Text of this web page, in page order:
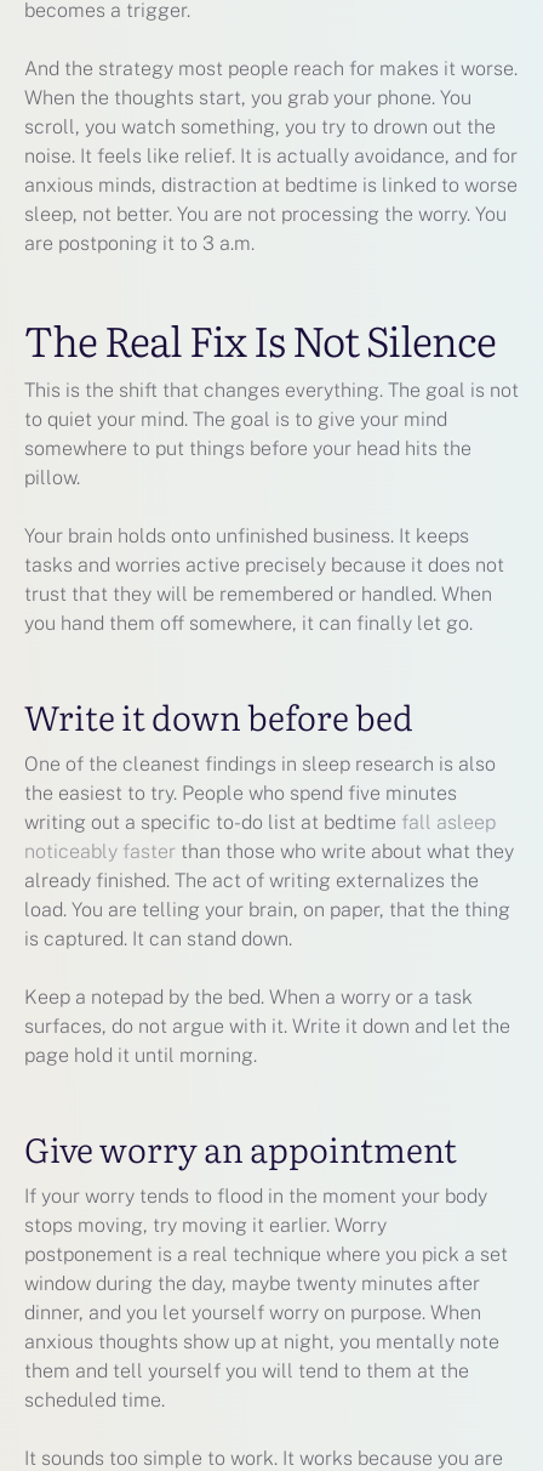
becomes a trigger.
And the strategy most people reach for makes it worse.
When the thoughts start, you grab your phone. You
scroll, you watch something, you try to drown out the
noise. It feels like relief. It is actually avoidance, and for
anxious minds, distraction at bedtime is linked to worse
sleep, not better. You are not processing the worry. You
are postponing it to 3 a.m.
The Real Fix Is Not Silence
This is the shift that changes everything. The goal is not
to quiet your mind. The goal is to give your mind
somewhere to put things before your head hits the
pillow.
Your brain holds onto unfinished business. It keeps
tasks and worries active precisely because it does not
trust that they will be remembered or handled. When
you hand them off somewhere, it can finally let go.
Write it down before bed
One of the cleanest findings in sleep research is also
the easiest to try. People who spend five minutes
writing out a specific to-do list at bedtime fall asleep
noticeably faster than those who write about what they
already finished. The act of writing externalizes the
load. You are telling your brain, on paper, that the thing
is captured. It can stand down.
Keep a notepad by the bed. When a worry or a task
surfaces, do not argue with it. Write it down and let the
page hold it until morning.
Give worry an appointment
If your worry tends to flood in the moment your body
stops moving, try moving it earlier. Worry
postponement is a real technique where you pick a set
window during the day, maybe twenty minutes after
dinner, and you let yourself worry on purpose. When
anxious thoughts show up at night, you mentally note
them and tell yourself you will tend to them at the
scheduled time.
It sounds too simple to work. It works because you are